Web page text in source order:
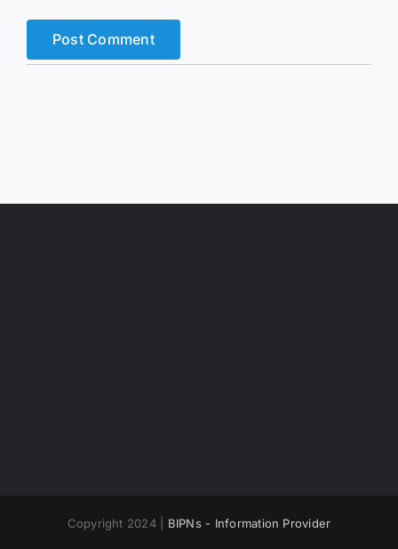
Copyright 2024 | BIPNs - Information Provider